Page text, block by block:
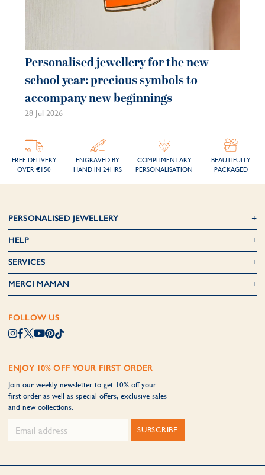
Personalised jewellery for the new
school year: precious symbols to
accompany new beginnings
28 Jul 2026
FREE DELIVERY
OVER €150
ENGRAVED BY
HAND IN 24HRS
COMPLIMENTARY
PERSONALISATION
BEAUTIFULLY
PACKAGED
PERSONALISED JEWELLERY
HELP
SERVICES
MERCI MAMAN
FOLLOW US
ENJOY 10% OFF YOUR FIRST ORDER
Join our weekly newsletter to get 10% off your
first order as well as special offers, exclusive sales
and new collections.
SUBSCRIBE